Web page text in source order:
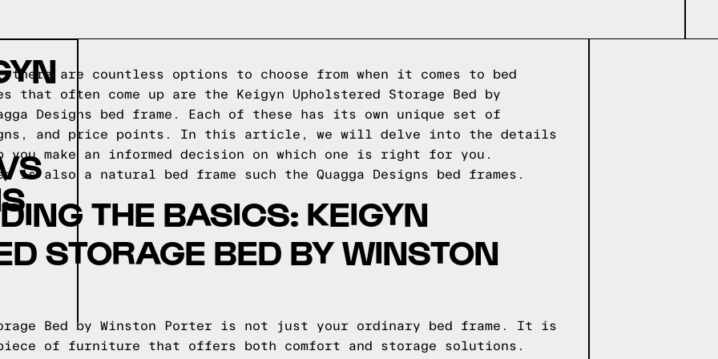
are countless options to choose from when it comes to bed
that often come up are the Keigyn Upholstered Storage Bed by
Designs bed frame. Each of these has its own unique set of
and price points. In this article, we will delve into the details
you make an informed decision on which one is right for you.
is also a natural bed frame such the Quagga Designs bed frames.
THE BASICS: KEIGYN
STORAGE BED BY WINSTON
Bed by Winston Porter is not just your ordinary bed frame. It is
of furniture that offers both comfort and storage solutions.